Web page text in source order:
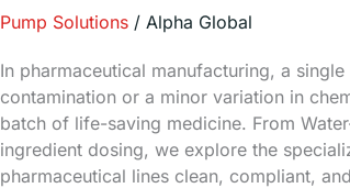
Pump Solutions/ Alpha Global
In pharmaceutical manufacturing, a
contamination or a minor variation in
batch of life-saving medicine. From
ingredient dosing, we explore the
pharmaceutical lines clean, compliant,